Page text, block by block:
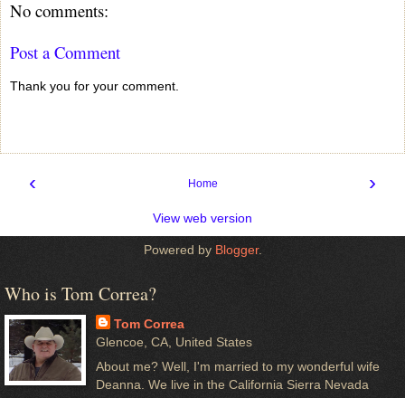
No comments:
Post a Comment
Thank you for your comment.
‹ ›
Home
View web version
Powered by Blogger.
Who is Tom Correa?
Tom Correa
Glencoe, CA, United States
About me? Well, I'm married to my wonderful wife
Deanna. We live in the California Sierra Nevada